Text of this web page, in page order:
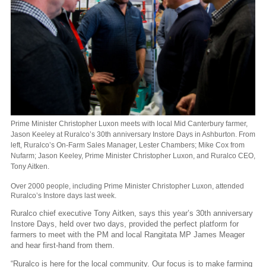
Prime Minister Christopher Luxon meets with local Mid Canterbury farmer,
Jason Keeley at Ruralco’s 30th anniversary Instore Days in Ashburton. From
left, Ruralco’s On-Farm Sales Manager, Lester Chambers; Mike Cox from
Nufarm; Jason Keeley, Prime Minister Christopher Luxon, and Ruralco CEO,
Tony Aitken.
Over 2000 people, including Prime Minister Christopher Luxon, attended
Ruralco’s Instore days last week.
Ruralco chief executive Tony Aitken, says this year’s 30th anniversary
Instore Days, held over two days, provided the perfect platform for
farmers to meet with the PM and local Rangitata MP James Meager
and hear first-hand from them.
“Ruralco is here for the local community. Our focus is to make farming